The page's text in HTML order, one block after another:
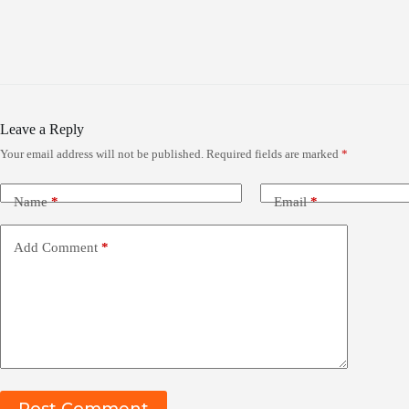
Leave a Reply
Your email address will not be published. Required fields are marked *
Name* Email*
Add Comment *